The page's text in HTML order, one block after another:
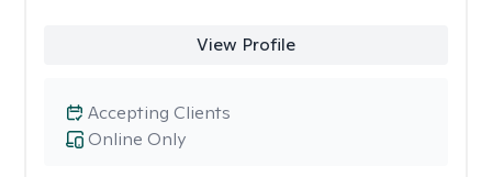
View Profile
Online Only
Accepting Clients